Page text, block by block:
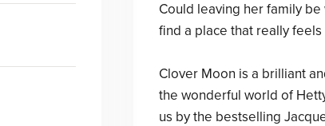
Could leaving her family
find a place that really
Clover Moon is a brilliant
the wonderful world of
us by the bestselling